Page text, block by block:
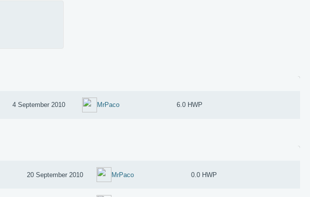
4 September 2010 MrPaco 6.0 HWP
20 September 2010 MrPaco 0.0 HWP